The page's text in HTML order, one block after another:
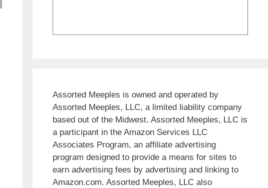
Assorted Meeples is owned and operated by
Assorted Meeples, LLC, a limited liability company
based out of the Midwest. Assorted Meeples, LLC is
a participant in the Amazon Services LLC
Associates Program, an affiliate advertising
program designed to provide a means for sites to
earn advertising fees by advertising and linking to
Amazon.com. Assorted Meeples, LLC also